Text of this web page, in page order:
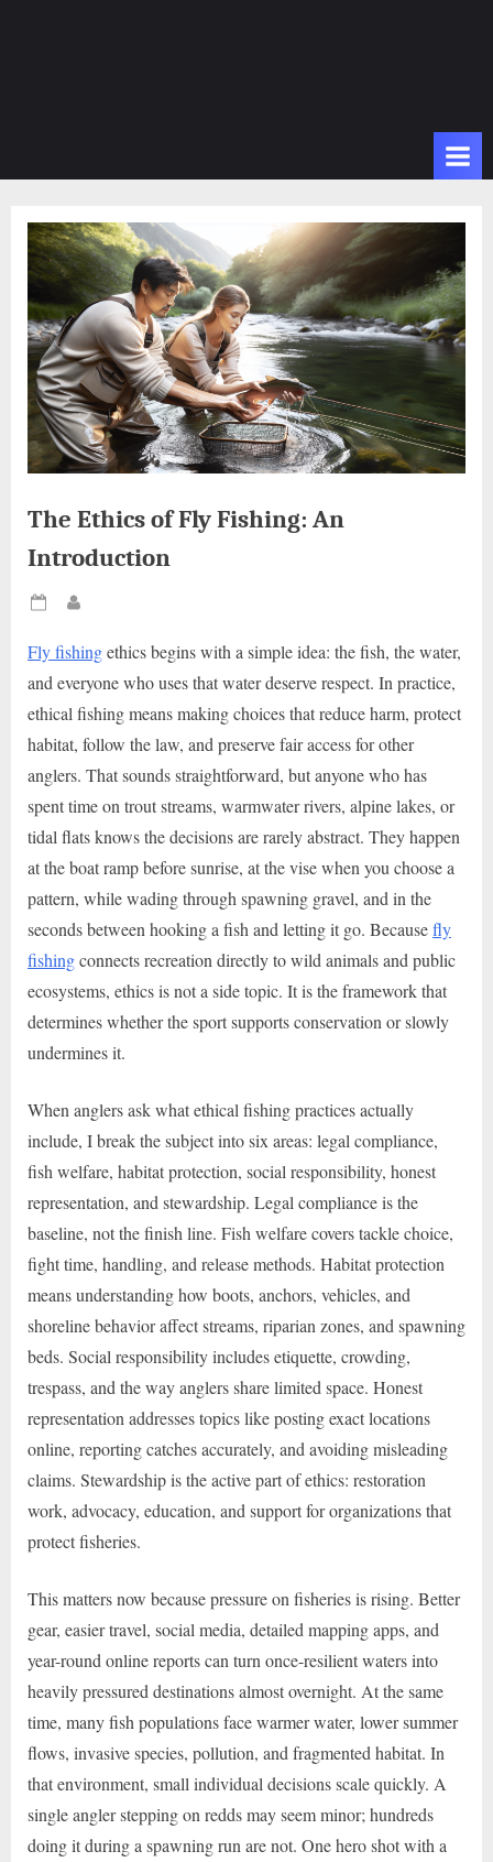
The Ethics of Fly Fishing: An
Introduction
Posted
Fly fishingethics begins with a simple idea: the fish, the water,
and everyone who uses that water deserve respect. In practice,
ethical fishing means making choices that reduce harm, protect
habitat, follow the law, and preserve fair access for other
anglers. That sounds straightforward, but anyone who has
spent time on trout streams, warmwater rivers, alpine lakes, or
tidal flats knows the decisions are rarely abstract. They happen
at the boat ramp before sunrise, at the vise when you choose a
pattern, while wading through spawning gravel, and in the
seconds between hooking a fish and letting it go. Becausefly
fishingconnects recreation directly to wild animals and public
ecosystems, ethics is not a side topic. It is the framework that
determines whether the sport supports conservation or slowly
undermines it.
When anglers ask what ethical fishing practices actually
include, I break the subject into six areas: legal compliance,
fish welfare, habitat protection, social responsibility, honest
representation, and stewardship. Legal compliance is the
baseline, not the finish line. Fish welfare covers tackle choice,
fight time, handling, and release methods. Habitat protection
means understanding how boots, anchors, vehicles, and
shoreline behavior affect streams, riparian zones, and spawning
beds. Social responsibility includes etiquette, crowding,
trespass, and the way anglers share limited space. Honest
representation addresses topics like posting exact locations
online, reporting catches accurately, and avoiding misleading
claims. Stewardship is the active part of ethics: restoration
work, advocacy, education, and support for organizations that
protect fisheries.
This matters now because pressure on fisheries is rising. Better
gear, easier travel, social media, detailed mapping apps, and
year-round online reports can turn once-resilient waters into
heavily pressured destinations almost overnight. At the same
time, many fish populations face warmer water, lower summer
flows, invasive species, pollution, and fragmented habitat. In
that environment, small individual decisions scale quickly. A
single angler stepping on redds may seem minor; hundreds
doing it during a spawning run are not. One hero shot with a